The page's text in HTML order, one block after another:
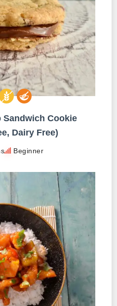
Sandwich Cookie
Dairy Free)
Beginner